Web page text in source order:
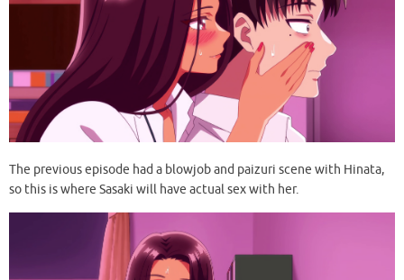
The previous episode had a blowjob and paizuri scene with Hinata,
so this is where Sasaki will have actual sex with her.